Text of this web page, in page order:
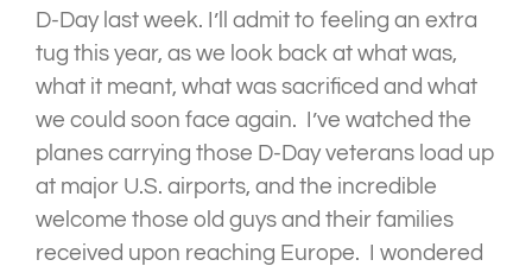
D-Day last week. I’ll admit to feeling an extra
tug this year, as we look back at what was,
what it meant, what was sacrificed and what
we could soon face again. I’ve watched the
planes carrying those D-Day veterans load up
at major U.S. airports, and the incredible
welcome those old guys and their families
received upon reaching Europe. I wondered